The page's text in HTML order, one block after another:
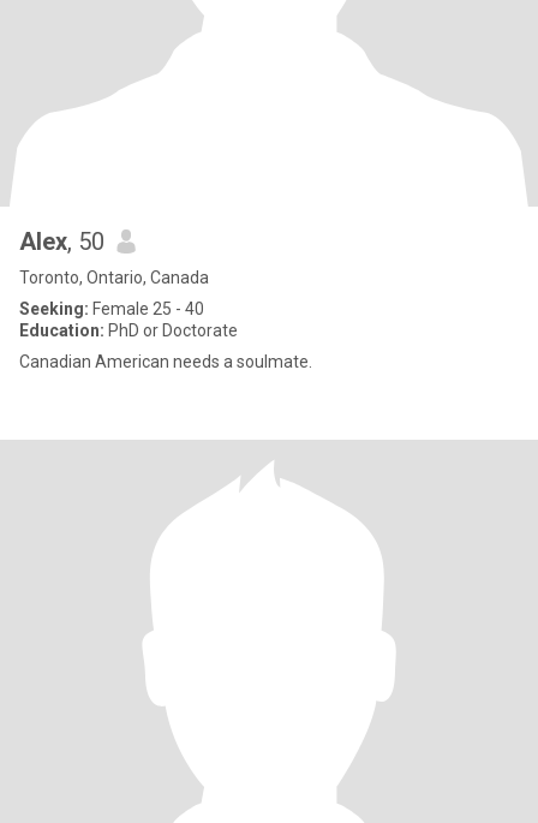
Alex, 50
Toronto, Ontario, Canada
Seeking: Female 25 - 40
Education: PhD or Doctorate
Canadian American needs a soulmate.